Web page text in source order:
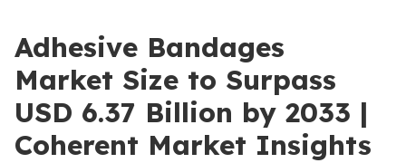
Adhesive Bandages
Market Size to Surpass
USD 6.37 Billion by 2033 |
Coherent Market Insights